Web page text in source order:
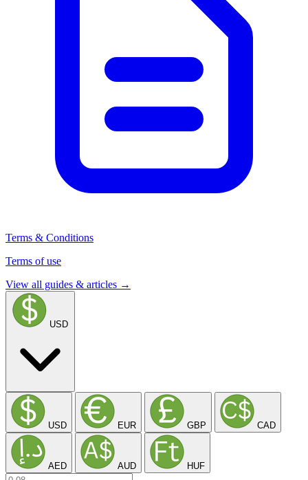
Terms & Conditions
Terms of use
View all guides & articles →
USD
USD EUR GBP CAD
AED AUD HUF